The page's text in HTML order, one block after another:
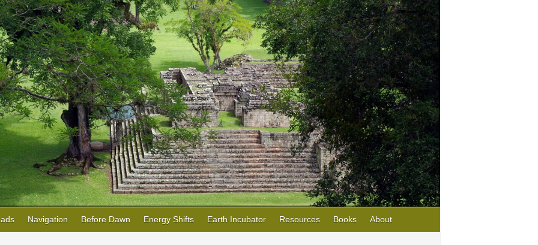
Navigation Before Dawn Energy Shifts Earth Incubator Resources Books About